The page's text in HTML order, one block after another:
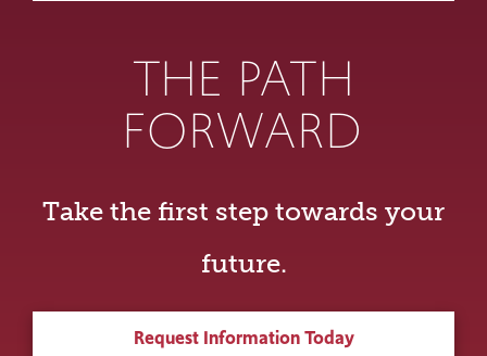
THE PATH
FORWARD
Take the first step towards your
future.
Request Information Today